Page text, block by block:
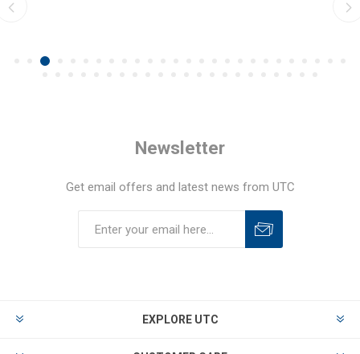
Newsletter
Get email offers and latest news from UTC
EXPLORE UTC